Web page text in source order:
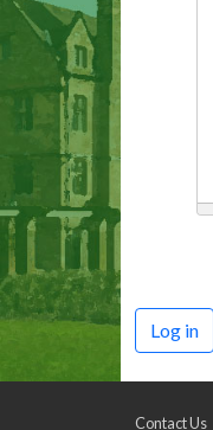
Log in
Contact Us